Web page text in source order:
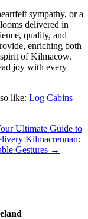
sympathy, or a
delivered in
quality, and
enriching both
of Kilmacow.
joy with every
like: Log Cabins
Ultimate Guide to
Kilmacrennan:
Gestures →